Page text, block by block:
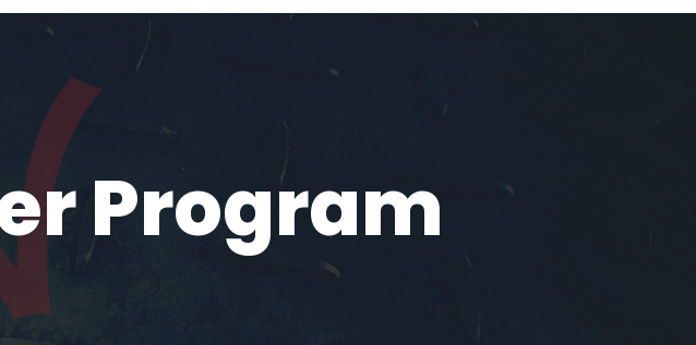
Program